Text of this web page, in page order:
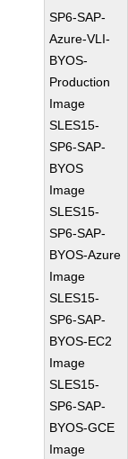
SP6-SAP-
Azure-VLI-
BYOS-
Production
Image
SLES15-
SP6-SAP-
BYOS
Image
SLES15-
SP6-SAP-
BYOS-Azure
Image
SLES15-
SP6-SAP-
BYOS-EC2
Image
SLES15-
SP6-SAP-
BYOS-GCE
Image